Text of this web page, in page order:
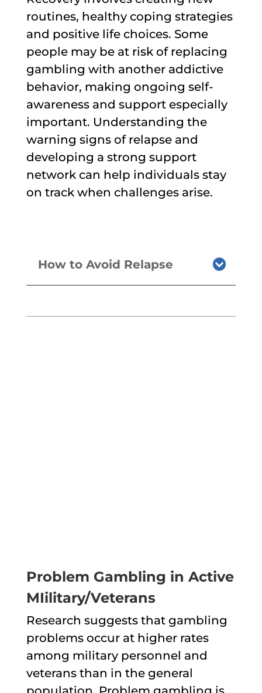
routines, healthy coping strategies
and positive life choices. Some
people may be at risk of replacing
gambling with another addictive
behavior, making ongoing self-
awareness and support especially
important. Understanding the
warning signs of relapse and
developing a strong support
network can help individuals stay
on track when challenges arise.
How to Avoid Relapse
Problem Gambling in Active
MIilitary/Veterans
Research suggests that gambling
problems occur at higher rates
among military personnel and
veterans than in the general